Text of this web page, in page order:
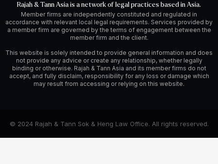
Rajah & Tann Asia is a network of legal practices based in Asia.
Member firms are independently constituted and regulated in
accordance with relevant local legal requirements. Services provided by
a member firm are governed by the terms of engagement between the
member firm and the client.
This website is solely intended to provide general information and does
not provide any advice or create any relationship, whether legally
binding or otherwise. Rajah & Tann Asia and its member firms do not
accept, and fully disclaim, responsibility for any loss or damage which
may result from accessing or relying on this website.
© 2024 Rajah & Tann Sok & Heng Law Office. All rights reserved.